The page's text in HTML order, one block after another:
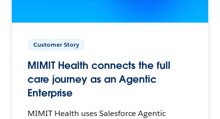
Customer Story
MIMIT Health connects the full
care journey as an Agentic
Enterprise
MIMIT Health uses Salesforce Agentic